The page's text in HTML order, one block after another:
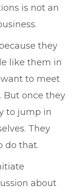
is not an
they
like them in
to meet
But once they
to jump in
They
do that.
about